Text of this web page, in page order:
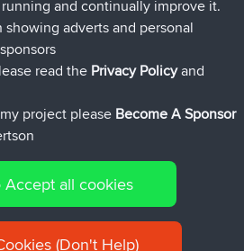
BBRhace 18 hrs
BBRAyer
Ayer
|Sitemap|Privacy Policy|Cookie
and continually improve it.
adverts and personal
read the Privacy Policyand
project please Become A Sponsor
Accept all cookies
(Don't Help)